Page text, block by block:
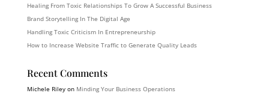
Healing From Toxic Relationships To Grow A Successful Business
Brand Storytelling In The Digital Age
Handling Toxic Criticism In Entrepreneurship
How to Increase Website Traffic to Generate Quality Leads
Recent Comments
Michele Rileyon Minding Your Business Operations